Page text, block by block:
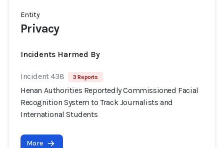
Entity
Privacy
Incidents Harmed By
Incident 438 3 Reports
Henan Authorities Reportedly Commissioned Facial
Recognition System to Track Journalists and
International Students
More